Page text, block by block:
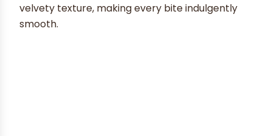
velvety texture, making every bite indulgently
smooth.